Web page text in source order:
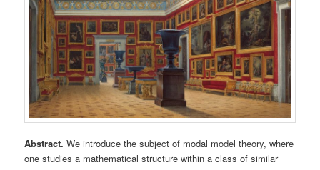
Abstract. We introduce the subject of modal model theory, where
one studies a mathematical structure within a class of similar